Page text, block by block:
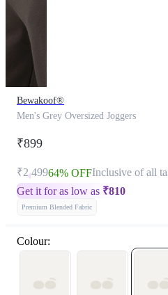
Bewakoof®
Men's Grey Oversized Joggers
₹899
₹2,49964% OFFInclusive of all
Get it for as low as ₹810
Premium Blended Fabric
Colour: